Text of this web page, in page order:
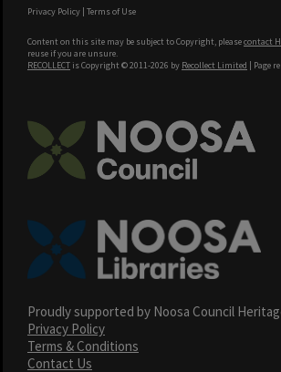
Privacy Policy | Terms of Use
Content on this site may be subject to Copyright, pleasecontact
reuse if you are unsure.
RECOLLECT is Copyright © 2011-2026 by Recollect Limited | Page
Proudly supported by Noosa Council
Privacy Policy
Terms & Conditions
Contact Us